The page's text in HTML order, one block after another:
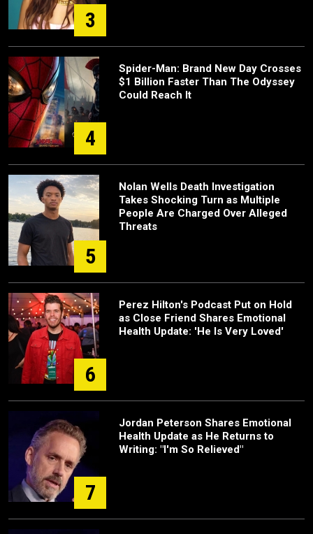
3
4
Spider-Man: Brand New Day Crosses
$1 Billion Faster Than The Odyssey
Could Reach It
5
Nolan Wells Death Investigation
Takes Shocking Turn as Multiple
People Are Charged Over Alleged
Threats
6
Perez Hilton's Podcast Put on Hold
as Close Friend Shares Emotional
Health Update: 'He Is Very Loved'
7
Jordan Peterson Shares Emotional
Health Update as He Returns to
Writing: "I'm So Relieved"